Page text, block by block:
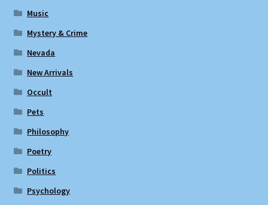
Music
Mystery & Crime
Nevada
New Arrivals
Occult
Pets
Philosophy
Poetry
Politics
Psychology